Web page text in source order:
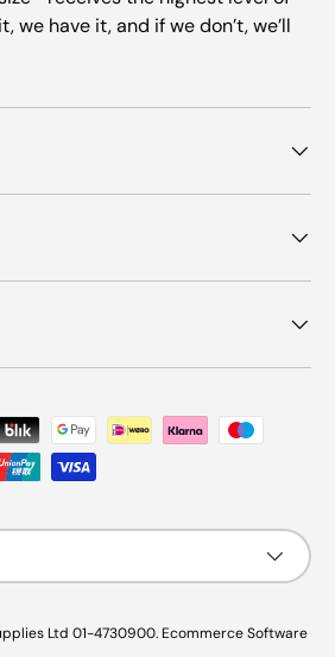
we have it, and if we don’t, we’ll
Ltd 01-4730900. Ecommerce Software